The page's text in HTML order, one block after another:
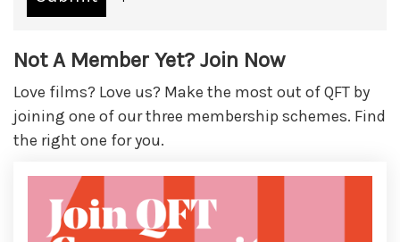
Not A Member Yet? Join Now
Love films? Love us? Make the most out of QFT by
joining one of our three membership schemes. Find
the right one for you.